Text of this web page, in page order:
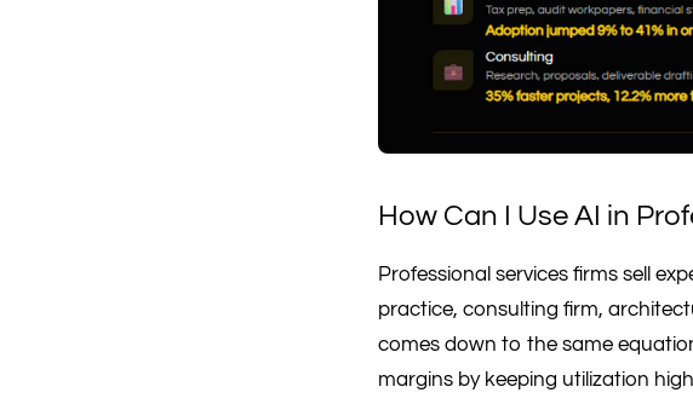
How Can I Use AI in
Professional services firms sell
practice, consulting firm,
comes down to the same
margins by keeping utilization